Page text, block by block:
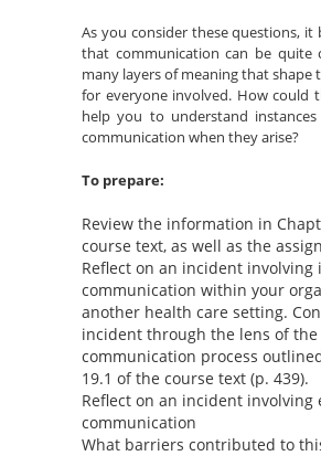
As you consider these questions, it
that communication can be quite
many layers of meaning that shape
for everyone involved. How could
help you to understand
communication when they arise?
To prepare:
Review the information in
course text, as well as the
Reflect on an incident involving
communication within your
another health care setting.
incident through the lens of the
communication process
19.1 of the course text (p. 439).
Reflect on an incident involving
communication
What barriers contributed to